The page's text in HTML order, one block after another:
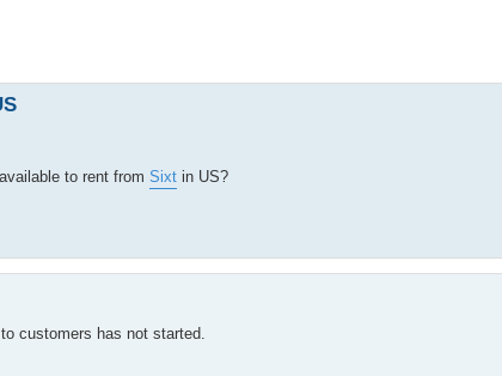
to rent from Sixtin US?
customers has not started.